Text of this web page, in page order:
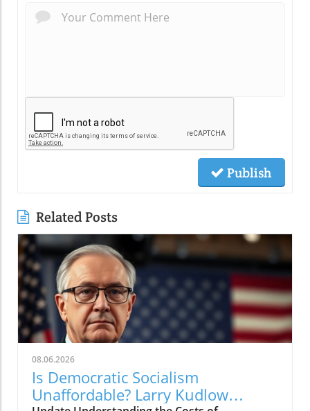
Publish
Related Posts
08.06.2026
Is Democratic Socialism
Unaffordable? Larry Kudlow